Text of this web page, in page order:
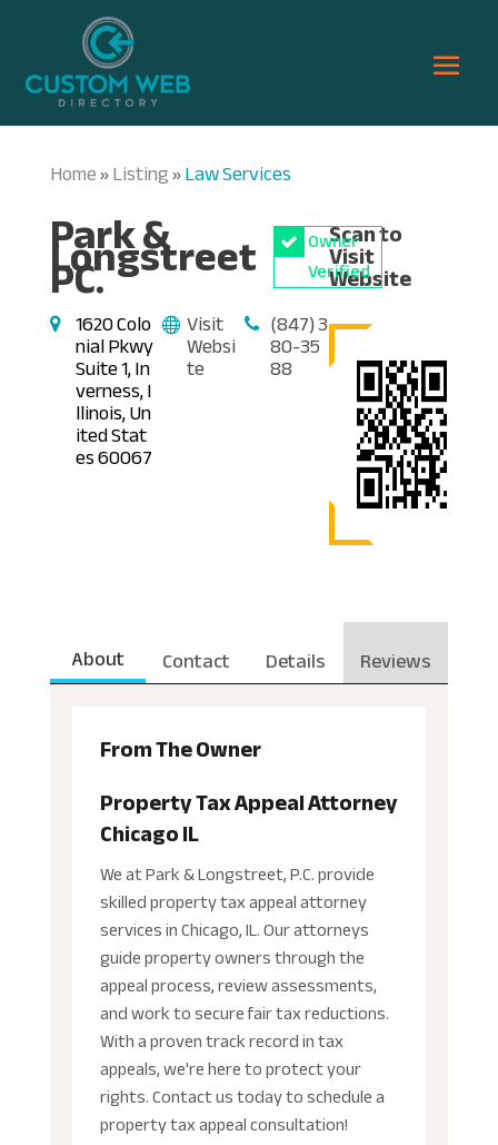
Home»Listing»Law Services
Park &
Longstreet
PC.
Owner
Verified
1620 Colo
nial Pkwy
Suite 1, In
verness, I
llinois, Un
ited Stat
es 60067
Visit
Websi
te
(847) 3
80-35
88
Scan to
Visit
Website
About Contact Details Reviews
From The Owner
Property Tax Appeal Attorney
Chicago IL
We at Park & Longstreet, P.C. provide
skilled property tax appeal attorney
services in Chicago, IL. Our attorneys
guide property owners through the
appeal process, review assessments,
and work to secure fair tax reductions.
With a proven track record in tax
appeals, we're here to protect your
rights. Contact us today to schedule a
property tax appeal consultation!